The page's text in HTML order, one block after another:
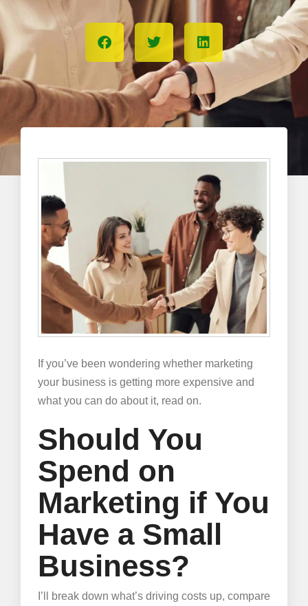
If you’ve been wondering whether marketing
your business is getting more expensive and
what you can do about it, read on.
Should You
Spend on
Marketing if You
Have a Small
Business?
I’ll break down what’s driving costs up, compare